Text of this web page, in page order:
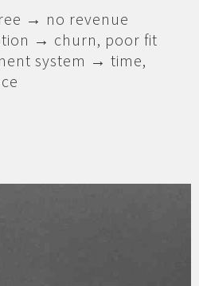
→ no revenue
→ churn, poor fit
system → time,